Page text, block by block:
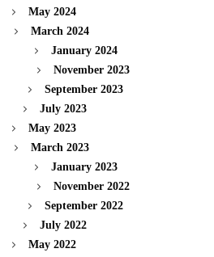
May 2024
March 2024
January 2024
November 2023
September 2023
July 2023
May 2023
March 2023
January 2023
November 2022
September 2022
July 2022
May 2022